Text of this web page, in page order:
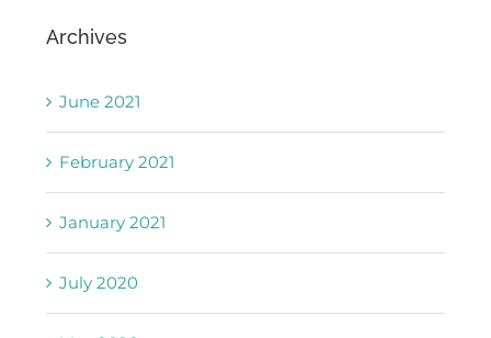
Archives
June 2021
February 2021
January 2021
July 2020